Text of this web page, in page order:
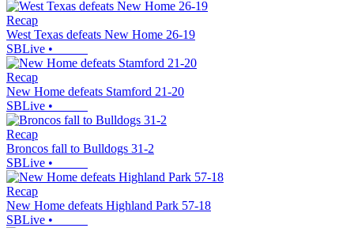
Recap
West Texas defeats New Home 26-19
SBLive •
Recap
New Home defeats Stamford 21-20
SBLive •
Recap
Broncos fall to Bulldogs 31-2
SBLive •
Recap
New Home defeats Highland Park 57-18
SBLive •